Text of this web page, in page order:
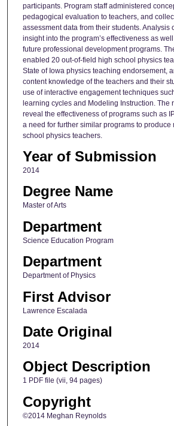
participants. Program staff administered
pedagogical evaluation to teachers, and
assessment data from their students. Analysis
insight into the program’s effectiveness as
future professional development programs.
enabled 20 out-of-field high school physics
State of Iowa physics teaching endorsement,
content knowledge of the teachers and their
use of interactive engagement techniques
learning cycles and Modeling Instruction. The
reveal the effectiveness of programs such as
a need for further similar programs to produce
school physics teachers.
Year of Submission
2014
Degree Name
Master of Arts
Department
Science Education Program
Department
Department of Physics
First Advisor
Lawrence Escalada
Date Original
2014
Object Description
1 PDF file (vii, 94 pages)
Copyright
©2014 Meghan Reynolds